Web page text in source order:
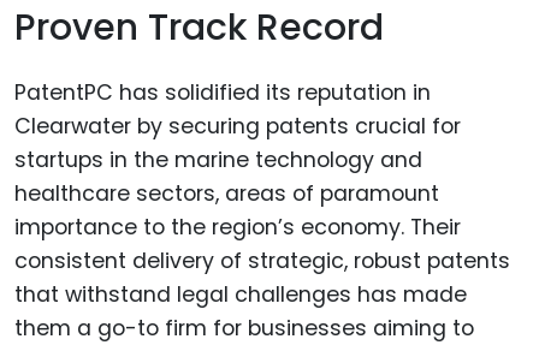
Proven Track Record
PatentPC has solidified its reputation in
Clearwater by securing patents crucial for
startups in the marine technology and
healthcare sectors, areas of paramount
importance to the region’s economy. Their
consistent delivery of strategic, robust patents
that withstand legal challenges has made
them a go-to firm for businesses aiming to